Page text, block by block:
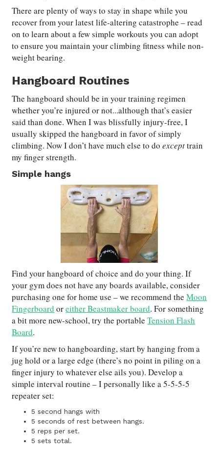
There are plenty of ways to stay in shape while you
recover from your latest life-altering catastrophe – read
on to learn about a few simple workouts you can adopt
to ensure you maintain your climbing fitness while non-
weight bearing.
Hangboard Routines
The hangboard should be in your training regimen
whether you’re injured or not...although that’s easier
said than done. When I was blissfully injury-free, I
usually skipped the hangboard in favor of simply
climbing. Now I don’t have much else to doexcepttrain
my finger strength.
Simple hangs
Find your hangboard of choice and do your thing. If
your gym does not have any boards available, consider
purchasing one for home use – we recommend theMoon
Fingerboard oreither Beastmaker board. For something
a bit more new-school, try the portableTension Flash
Board.
If you’re new to hangboarding, start by hanging from a
jug hold or a large edge (there’s no point in piling on a
finger injury to whatever else ails you). Develop a
simple interval routine – I personally like a 5-5-5-5
repeater set:
5 second hangs with
5 seconds of rest between hangs.
5 reps per set.
5 sets total.